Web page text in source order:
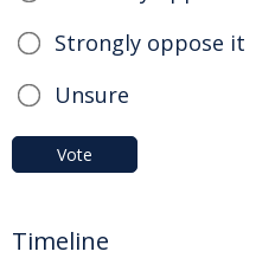
Strongly oppose it
Unsure
Vote
Timeline